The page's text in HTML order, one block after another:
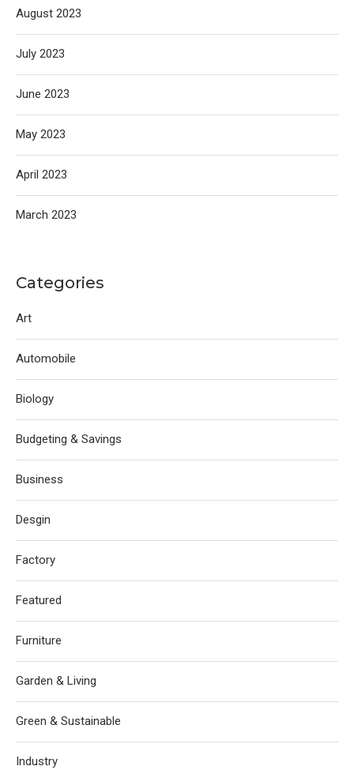
August 2023
July 2023
June 2023
May 2023
April 2023
March 2023
Categories
Art
Automobile
Biology
Budgeting & Savings
Business
Desgin
Factory
Featured
Furniture
Garden & Living
Green & Sustainable
Industry